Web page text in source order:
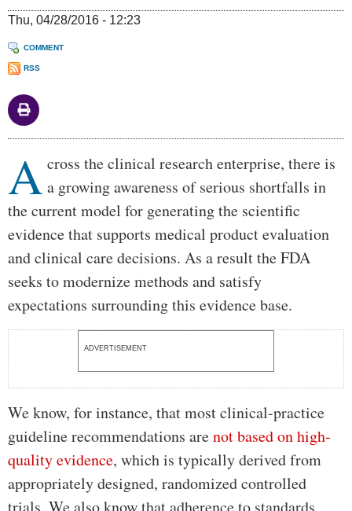
Thu, 04/28/2016 - 12:23
COMMENT
RSS
Body
A cross the clinical research enterprise, there is
a growing awareness of serious shortfalls in
the current model for generating the scientific
evidence that supports medical product evaluation
and clinical care decisions. As a result the FDA
seeks to modernize methods and satisfy
expectations surrounding this evidence base.
ADVERTISEMENT
We know, for instance, that most clinical-practice
guideline recommendations arenot based on high-
quality evidence, which is typically derived from
appropriately designed, randomized controlled